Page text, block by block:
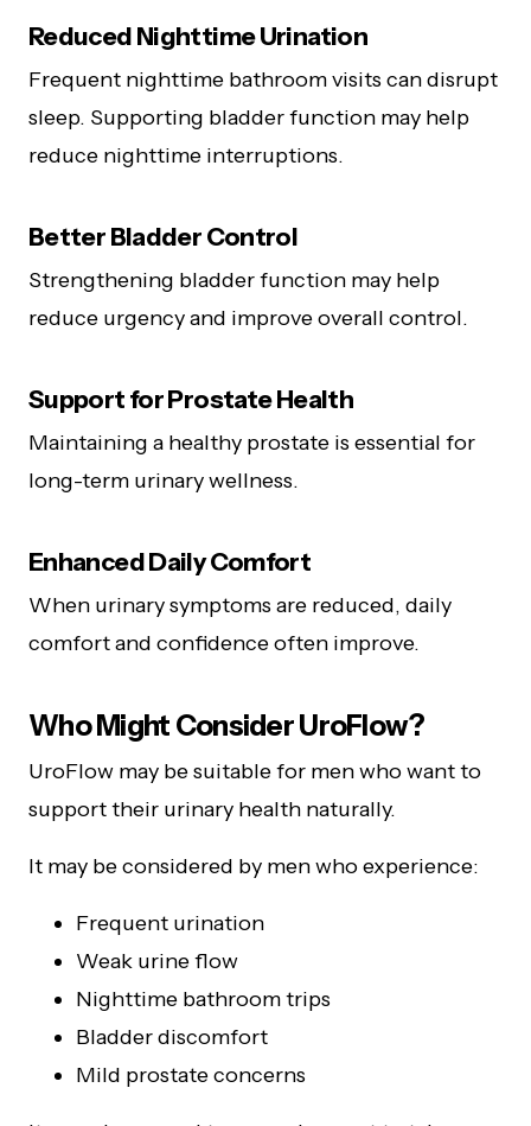
Reduced Nighttime Urination
Frequent nighttime bathroom visits can disrupt
sleep. Supporting bladder function may help
reduce nighttime interruptions.
Better Bladder Control
Strengthening bladder function may help
reduce urgency and improve overall control.
Support for Prostate Health
Maintaining a healthy prostate is essential for
long-term urinary wellness.
Enhanced Daily Comfort
When urinary symptoms are reduced, daily
comfort and confidence often improve.
Who Might Consider UroFlow?
UroFlow may be suitable for men who want to
support their urinary health naturally.
It may be considered by men who experience:
Frequent urination
Weak urine flow
Nighttime bathroom trips
Bladder discomfort
Mild prostate concerns